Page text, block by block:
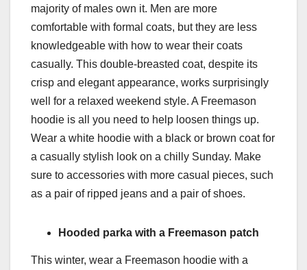
majority of males own it. Men are more
comfortable with formal coats, but they are less
knowledgeable with how to wear their coats
casually. This double-breasted coat, despite its
crisp and elegant appearance, works surprisingly
well for a relaxed weekend style. A Freemason
hoodie is all you need to help loosen things up.
Wear a white hoodie with a black or brown coat for
a casually stylish look on a chilly Sunday. Make
sure to accessories with more casual pieces, such
as a pair of ripped jeans and a pair of shoes.
Hooded parka with a Freemason patch
This winter, wear a Freemason hoodie with a